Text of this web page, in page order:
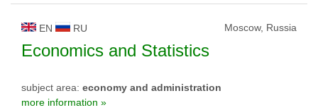
EN RU Moscow, Russia
Economics and Statistics
subject area: economy and administration
more information »